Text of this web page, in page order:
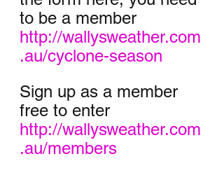
to be a member
http://wallysweather.com
.au/cyclone-season
Sign up as a member
free to enter
http://wallysweather.com
.au/members